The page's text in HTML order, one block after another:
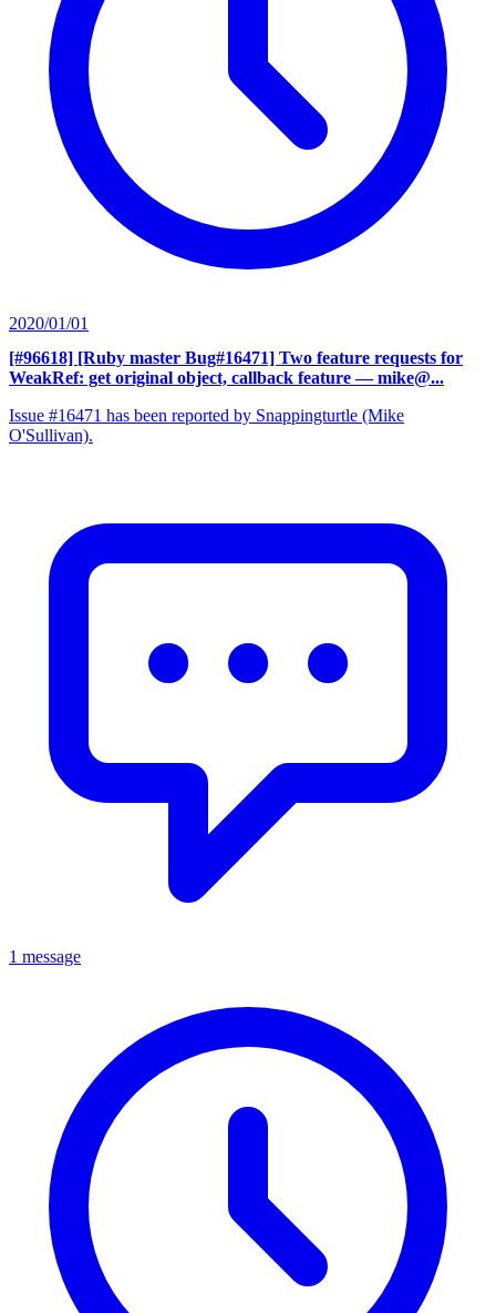
2020/01/01
[#96618] [Ruby master Bug#16471] Two feature requests for
WeakRef: get original object, callback feature — mike@...
Issue #16471 has been reported by Snappingturtle (Mike
O'Sullivan).
1 message